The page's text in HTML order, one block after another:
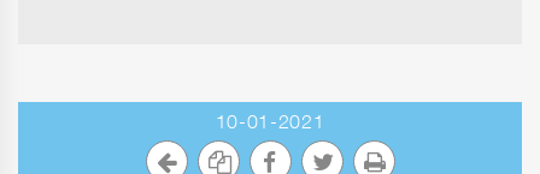
10-01-2021